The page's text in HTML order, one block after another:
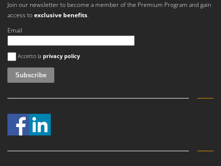
Join our newsletter to become a member of the Premium Program and gain
access toexclusive benefits.
Email
An error occurred
Accetto la privacy policy